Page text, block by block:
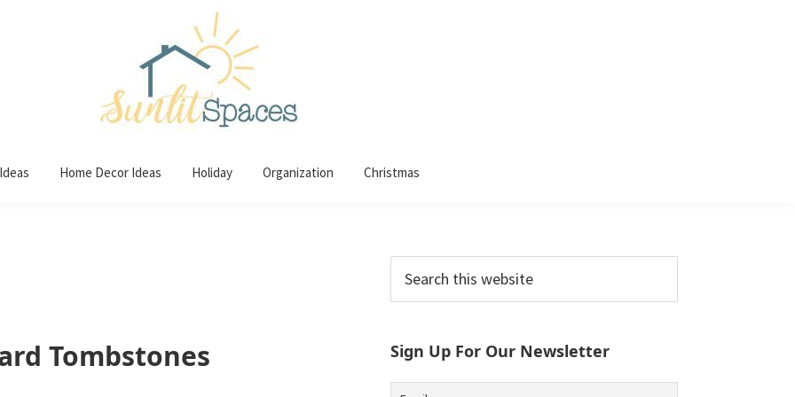
Home Decor Ideas Holiday Organization Christmas
Tombstones
Primary
Sidebar
this
Sign Up For Our Newsletter